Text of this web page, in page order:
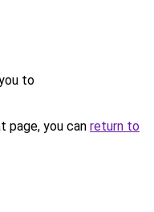
to
page, you can return to